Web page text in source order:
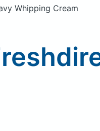
Whipping Cream